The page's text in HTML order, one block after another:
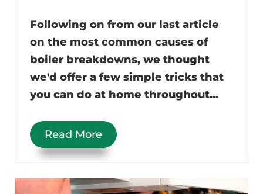
Following on from our last article
on the most common causes of
boiler breakdowns, we thought
we'd offer a few simple tricks that
you can do at home throughout...
Read More